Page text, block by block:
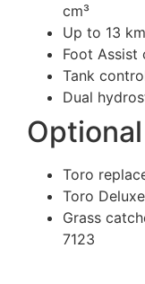
cm³
Up to 13
Foot Assist
Tank
Dual
Toro
Toro
Grass
7123